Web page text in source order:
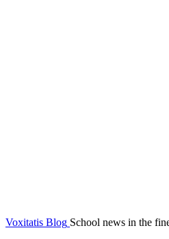
Voxitatis Blog School news in the